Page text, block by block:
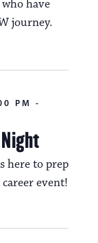
have
journey.
PM
-
here to prep
event!